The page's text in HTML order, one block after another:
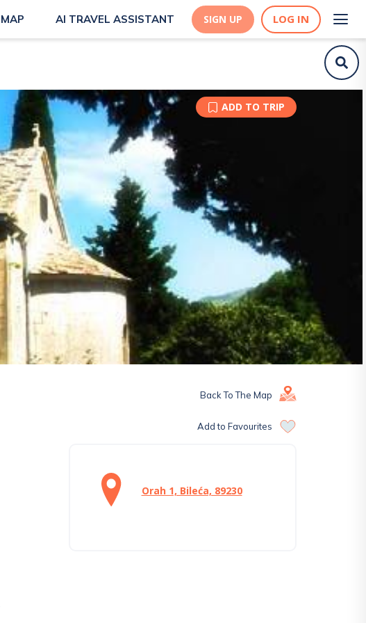
MAP AI TRAVEL ASSISTANT SIGN UP LOG IN
ADD TO TRIP
Back To The Map
Add to Favourites
Orah 1, Bileća, 89230